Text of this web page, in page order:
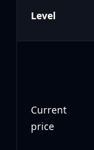
Level
Current
price